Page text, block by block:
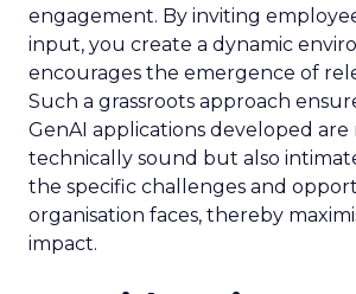
engagement. By inviting
input, you create a dynamic
encourages the emergence of
Such a grassroots approach
GenAI applications developed
technically sound but also
the specific challenges and
organisation faces, thereby
impact.